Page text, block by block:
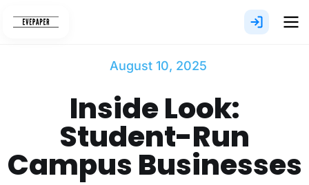
August 10, 2025
Inside Look:
Student-Run
Campus Businesses